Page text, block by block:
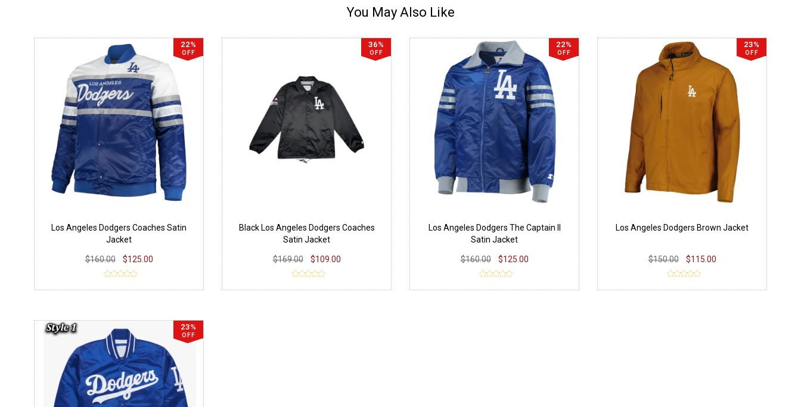
You May Also Like
22%
OFF
Los Angeles Dodgers Coaches Satin
Jacket
$160.00 $125.00
36%
OFF
Black Los Angeles Dodgers Coaches
Satin Jacket
$169.00 $109.00
22%
OFF
Los Angeles Dodgers The Captain II
Satin Jacket
$160.00 $125.00
23%
OFF
Los Angeles Dodgers Brown Jacket
$150.00 $115.00
23%
OFF